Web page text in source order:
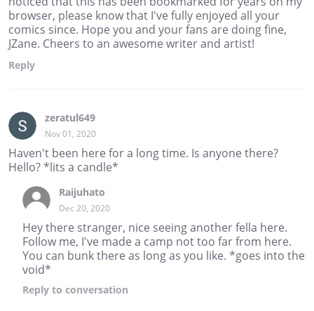
browser, please know that I've fully enjoyed all your
comics since. Hope you and your fans are doing fine,
JZane. Cheers to an awesome writer and artist!
Reply
zeratul649
Nov 01, 2020
Haven't been here for a long time. Is anyone there?
Hello? *lits a candle*
Raijuhato
Dec 20, 2020
Hey there stranger, nice seeing another fella here.
Follow me, I've made a camp not too far from here.
You can bunk there as long as you like. *goes into the
void*
Reply to conversation